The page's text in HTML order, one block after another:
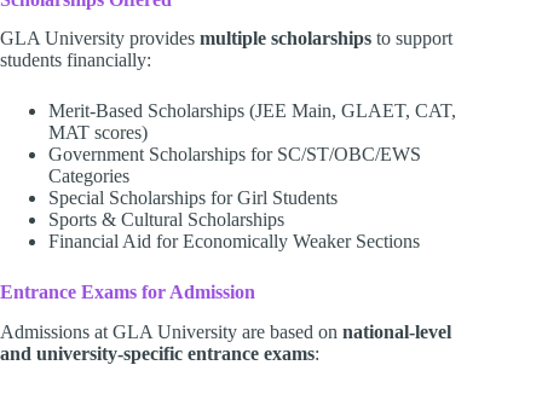
GLA University provides multiple scholarships to support
students financially:
Merit-Based Scholarships (JEE Main, GLAET, CAT,
MAT scores)
Government Scholarships for SC/ST/OBC/EWS
Categories
Special Scholarships for Girl Students
Sports & Cultural Scholarships
Financial Aid for Economically Weaker Sections
Entrance Exams for Admission
Admissions at GLA University are based on national-level
and university-specific entrance exams: